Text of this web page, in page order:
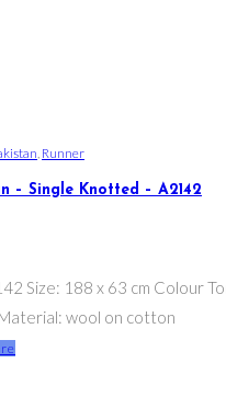
Runner
– Single Knotted – A2142
Size: 188 x 63 cm Colour
wool on cotton